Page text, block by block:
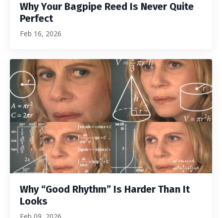
Why Your Bagpipe Reed Is Never Quite
Perfect
Feb 16, 2026
Why “Good Rhythm” Is Harder Than It
Looks
Feb 09, 2026